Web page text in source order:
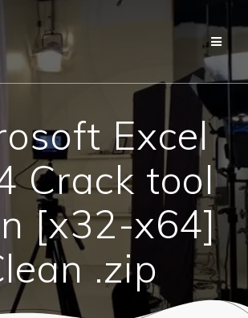
Excel
Crack tool
[x32-x64]
.zip